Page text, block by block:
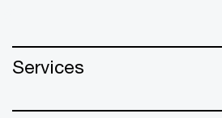
Services